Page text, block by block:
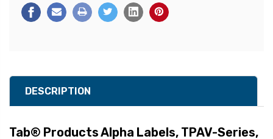
DESCRIPTION
Tab® Products Alpha Labels, TPAV-Series,